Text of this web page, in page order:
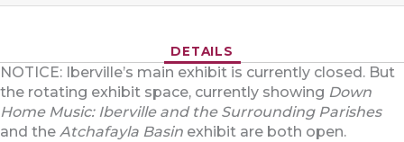
DETAILS
NOTICE: Iberville’s main exhibit is currently closed. But
the rotating exhibit space, currently showing Down
Home Music: Iberville and the Surrounding Parishes
and the Atchafayla Basin exhibit are both open.